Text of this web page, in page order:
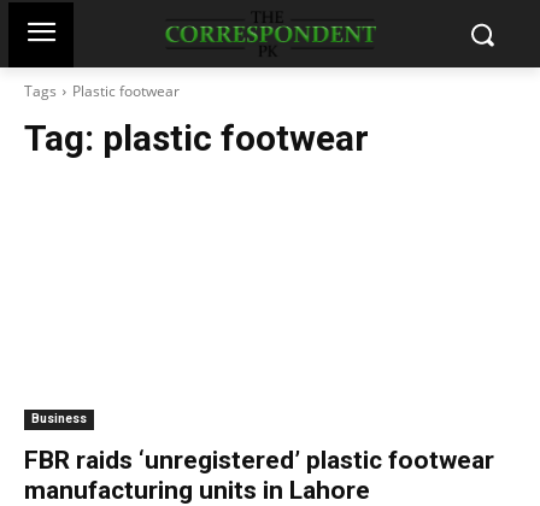
Tags Plastic footwear
Tag: plastic footwear
Business
FBR raids ‘unregistered’ plastic footwear
manufacturing units in Lahore